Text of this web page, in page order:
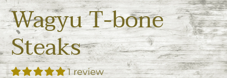
Wagyu T-bone
Steaks
1 review